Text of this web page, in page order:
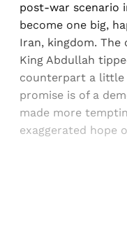
post-war scenario
become one big,
Iran, kingdom.
King Abdullah
counterpart a little
promise is of a
made more
exaggerated hope